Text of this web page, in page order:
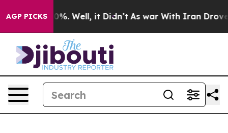
AGP PICKS40%. Well, it Didn’t As war With Iran Drove oil